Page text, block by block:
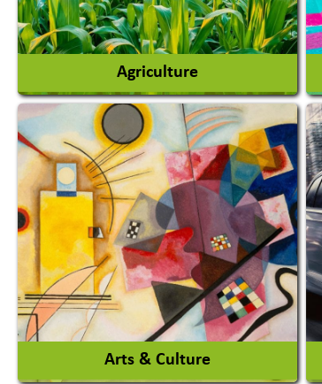
Agriculture
Agricultural Chemicals
Agricultural Machinery
Agro Products
Auto Rice Mills
View More
Arts & Culture